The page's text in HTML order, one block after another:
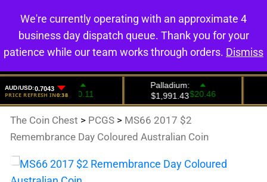
0
The Coin Chest > PCGS > MS66 2017 $2
Remembrance Day Coloured Australian Coin
We're currently operating with an approximate 4
business day dispatch queue. Thank you for your
patience while our team works through orders. Dismiss